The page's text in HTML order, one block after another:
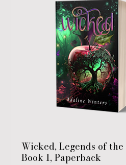
Wicked, Legends of
Book 1, Paperback